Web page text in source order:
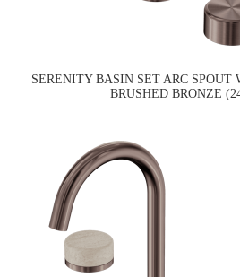
SERENITY BASIN SET ARC
BRUSHED BRONZE